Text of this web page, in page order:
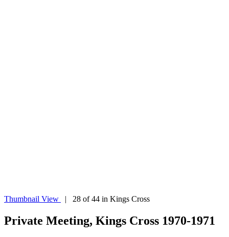
Thumbnail View | 28 of 44 in Kings Cross
Private Meeting, Kings Cross 1970-1971